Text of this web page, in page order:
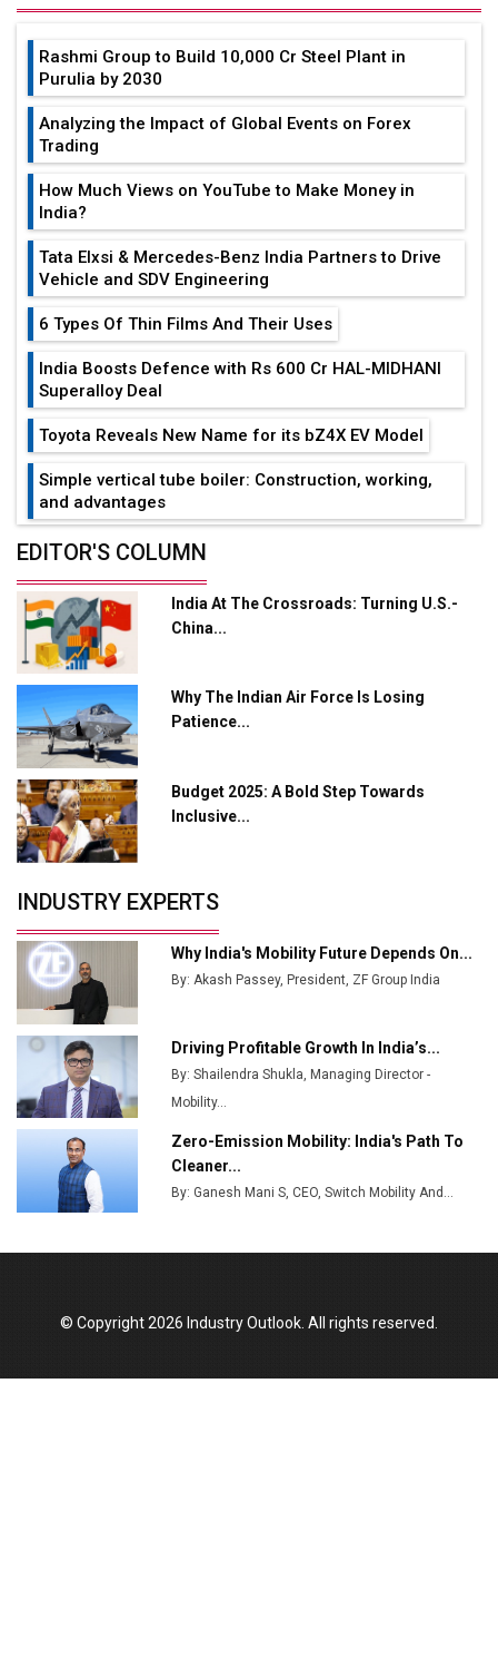
Rashmi Group to Build ₹10,000 Cr Steel Plant in
Purulia by 2030
Analyzing the Impact of Global Events on Forex
Trading
How Much Views on YouTube to Make Money in
India?
Tata Elxsi & Mercedes-Benz India Partners to Drive
Vehicle and SDV Engineering
6 Types Of Thin Films And Their Uses
India Boosts Defence with Rs 600 Cr HAL-MIDHANI
Superalloy Deal
Toyota Reveals New Name for its bZ4X EV Model
Simple vertical tube boiler: Construction, working,
and advantages
Future of Quasi Solid Electrolytes in Long Range
Adani's E-Mobility Arm Invests Rs 100 Crore in EV
Charging Network Expansion
L&T Hyderabad Metro Rail Rolls Out Fully Digital
Enabled WhatsApp eTicketing Facility
Industry 4.0 Emerges as the Future of Smart
Manufacturing
Tradock Broker Review / Is This the Go-To App for
Crypto Investors?
from Railways
Ashok Leyland to Roll Out EV Buses from Lucknow
Plant by August
MSSSL Plans New Greenfield Steel Plant to Boost
Output
Godrej Tooling Expands Footprint in India’s Fast-
Growing EV Manufacturing Sector
India Emerges as Key Hub for Apple iPhone
Production
Union Budget 2025 Key Announcements
Top 10 Women Leaders Shaping India's
EDITOR'S COLUMN
India At The Crossroads: Turning U.S.-
China...
Why The Indian Air Force Is Losing
Patience...
Budget 2025: A Bold Step Towards
Inclusive...
INDUSTRY EXPERTS
Why India's Mobility Future Depends On...
By: Akash Passey, President, ZF Group India
Driving Profitable Growth In India’s...
By: Shailendra Shukla, Managing Director -
Mobility...
Zero-Emission Mobility: India's Path To
Cleaner...
By: Ganesh Mani S, CEO, Switch Mobility And...
© Copyright 2026 Industry Outlook. All rights reserved.